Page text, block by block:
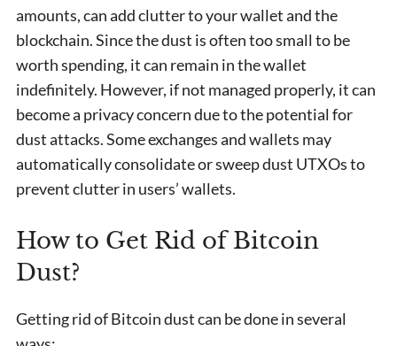
amounts, can add clutter to your wallet and the
blockchain. Since the dust is often too small to be
worth spending, it can remain in the wallet
indefinitely. However, if not managed properly, it can
become a privacy concern due to the potential for
dust attacks. Some exchanges and wallets may
automatically consolidate or sweep dust UTXOs to
prevent clutter in users’ wallets.
How to Get Rid of Bitcoin
Dust?
Getting rid of Bitcoin dust can be done in several